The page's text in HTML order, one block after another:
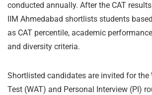
conducted annually. After the CAT
IIM Ahmedabad shortlists students
as CAT percentile, academic
and diversity criteria.
Shortlisted candidates are invited for the
Test (WAT) and Personal Interview (PI)